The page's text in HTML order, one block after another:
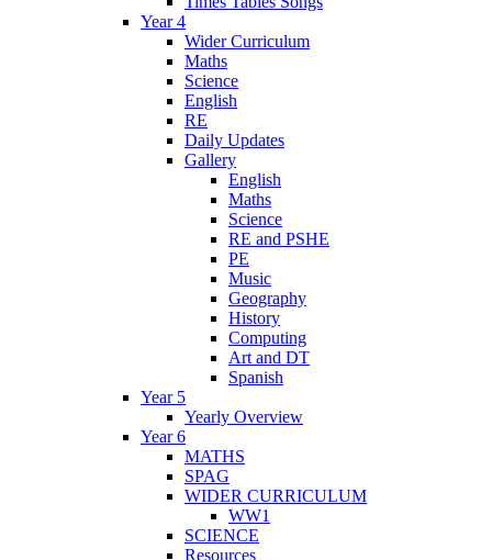
Year 4
Wider Curriculum
Maths
Science
English
RE
Daily Updates
Gallery
English
Maths
Science
RE and PSHE
PE
Music
Geography
History
Computing
Art and DT
Spanish
Year 5
Yearly Overview
Year 6
MATHS
SPAG
WIDER CURRICULUM
WW1
SCIENCE
Resources